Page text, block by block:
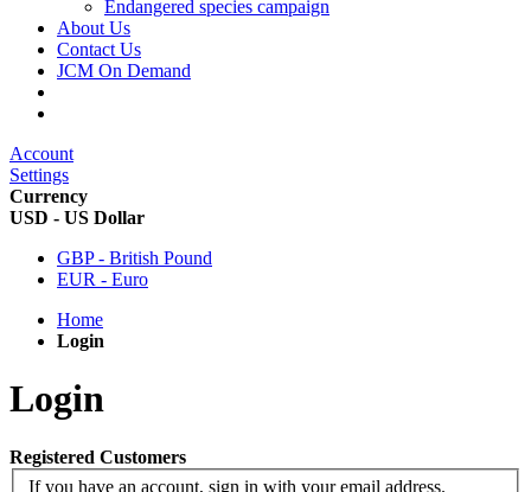
Endangered species campaign
About Us
Contact Us
JCM On Demand
Account
Settings
Currency
USD - US Dollar
GBP - British Pound
EUR - Euro
Home
Login
Login
Registered Customers
If you have an account, sign in with your email address.